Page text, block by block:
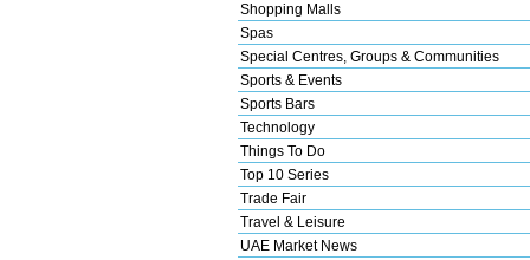
Shopping Malls
Spas
Special Centres, Groups & Communities
Sports & Events
Sports Bars
Technology
Things To Do
Top 10 Series
Trade Fair
Travel & Leisure
UAE Market News